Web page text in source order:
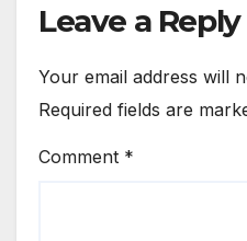
Leave a Reply
Your email address will
Required fields are
Comment *